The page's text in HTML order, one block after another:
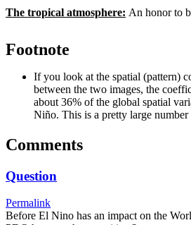
The tropical atmosphere: An honor to
Footnote
If you look at the spatial (pattern)
between the two images, the
about 36% of the global spatial
Niño. This is a pretty large number
Comments
Question
Permalink
Before El Nino has an impact on the